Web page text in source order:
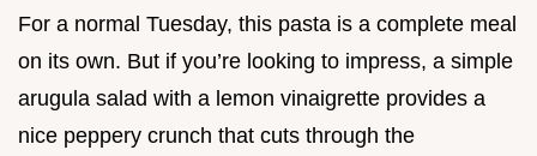
For a normal Tuesday, this pasta is a complete meal
on its own. But if you’re looking to impress, a simple
arugula salad with a lemon vinaigrette provides a
nice peppery crunch that cuts through the